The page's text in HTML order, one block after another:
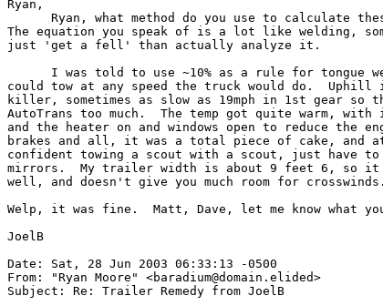
Ryan,
Ryan, what method do you use to calculate
The equation you speak of is a lot like welding,
just 'get a fell' than actually analyze it.
I was told to use ~10% as a rule for tongue
could tow at any speed the truck would do.  Uphill
killer, sometimes as slow as 19mph in 1st gear so
AutoTrans too much.  The temp got quite warm,
and the heater on and windows open to reduce the
brakes and all, it was a total piece of cake,
confident towing a scout with a scout, just have to
mirrors.  My trailer width is about 9 feet 6, so
well, and doesn't give you much room for crosswinds.
Welp, it was fine.  Matt, Dave, let me know what
JoelB
Date: Sat, 28 Jun 2003 06:33:13 -0500
From: "Ryan Moore" <baradium@domain.elided>
Subject: Re: Trailer Remedy from JoelB